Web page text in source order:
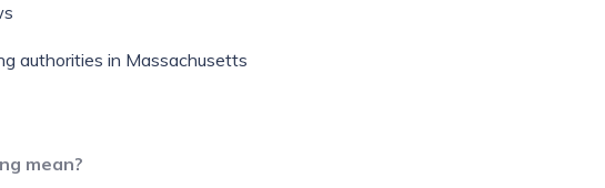
authorities in Massachusetts
mean?